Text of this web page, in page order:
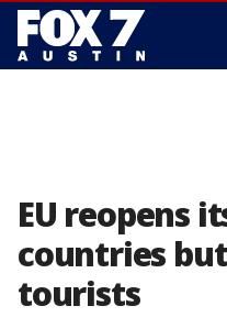
EU reopens
countries
tourists